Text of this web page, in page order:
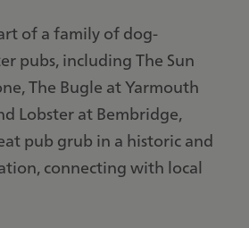
of a family of dog-
pubs, including The Sun
The Bugle at Yarmouth
Lobster at Bembridge,
pub grub in a historic and
connecting with local